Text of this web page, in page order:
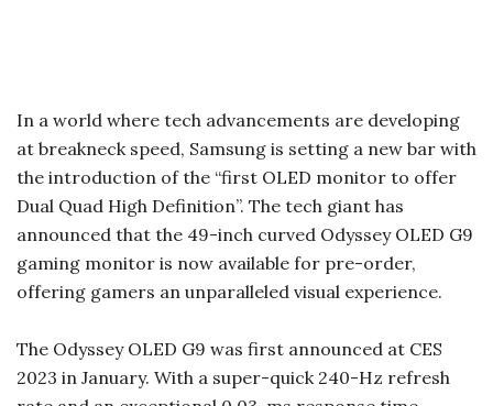
In a world where tech advancements are developing
at breakneck speed, Samsung is setting a new bar with
the introduction of the “first OLED monitor to offer
Dual Quad High Definition”. The tech giant has
announced that the 49-inch curved Odyssey OLED G9
gaming monitor is now available for pre-order,
offering gamers an unparalleled visual experience.
The Odyssey OLED G9 was first announced at CES
2023 in January. With a super-quick 240-Hz refresh